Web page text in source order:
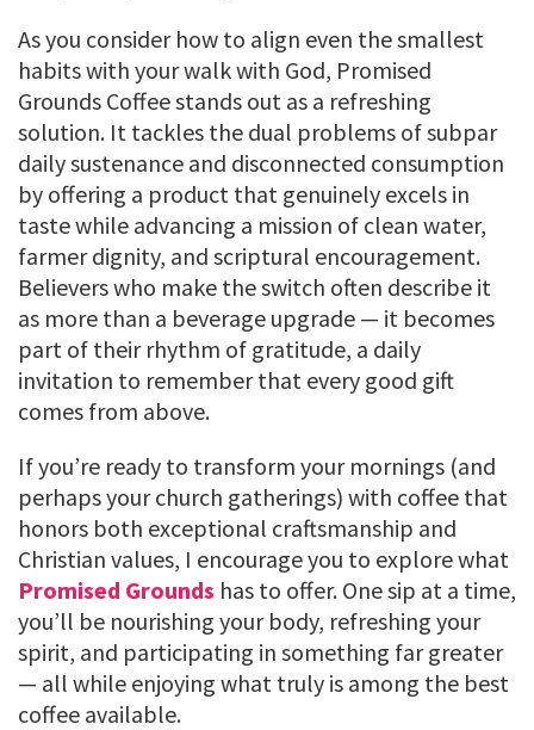
As you consider how to align even the smallest
habits with your walk with God, Promised
Grounds Coffee stands out as a refreshing
solution. It tackles the dual problems of subpar
daily sustenance and disconnected consumption
by offering a product that genuinely excels in
taste while advancing a mission of clean water,
farmer dignity, and scriptural encouragement.
Believers who make the switch often describe it
as more than a beverage upgrade — it becomes
part of their rhythm of gratitude, a daily
invitation to remember that every good gift
comes from above.
If you’re ready to transform your mornings (and
perhaps your church gatherings) with coffee that
honors both exceptional craftsmanship and
Christian values, I encourage you to explore what
Promised Grounds has to offer. One sip at a time,
you’ll be nourishing your body, refreshing your
spirit, and participating in something far greater
— all while enjoying what truly is among the best
coffee available.